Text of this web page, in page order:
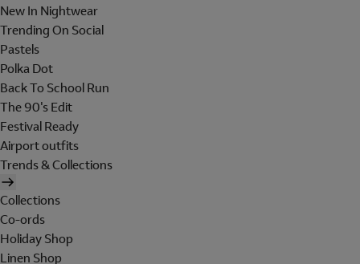
New In Nightwear
Trending On Social
Pastels
Polka Dot
Back To School Run
The 90's Edit
Festival Ready
Airport outfits
Trends & Collections
Collections
Co-ords
Holiday Shop
Linen Shop